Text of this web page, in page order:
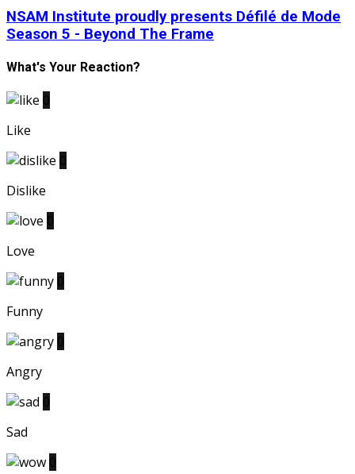
NSAM Institute proudly presents Défilé de Mode
Season 5 - Beyond The Frame
What's Your Reaction?
Like
Dislike
Love
Funny
Angry
Sad